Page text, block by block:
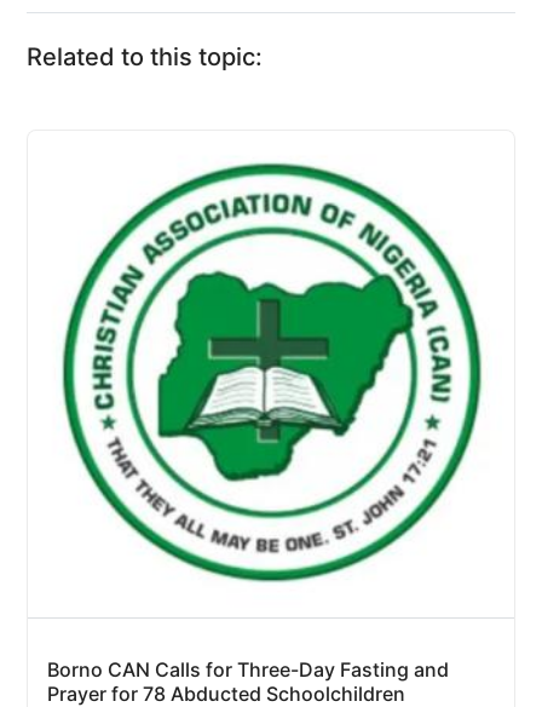
Related to this topic:
Borno CAN Calls for Three-Day Fasting and
Prayer for 78 Abducted Schoolchildren